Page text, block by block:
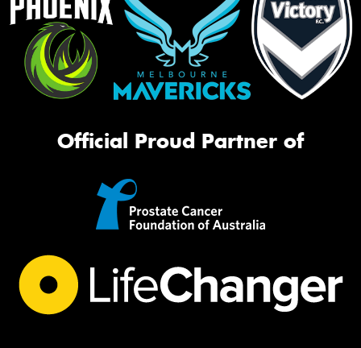
Official Proud Partner of